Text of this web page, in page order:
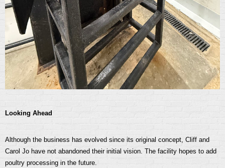
Looking Ahead
Although the business has evolved since its original concept, Cliff and
Carol Jo have not abandoned their initial vision. The facility hopes to add
poultry processing in the future.